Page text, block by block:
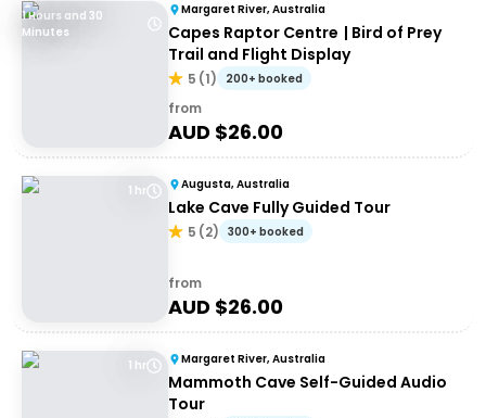
1 Hours and 30
Minutes
Margaret River, Australia
Capes Raptor Centre | Bird of Prey
Trail and Flight Display
5 (1) 200+ booked
from
AUD $26.00
1 hr Augusta, Australia
Lake Cave Fully Guided Tour
5 (2) 300+ booked
from
AUD $26.00
1 hr Margaret River, Australia
Mammoth Cave Self-Guided Audio
Tour